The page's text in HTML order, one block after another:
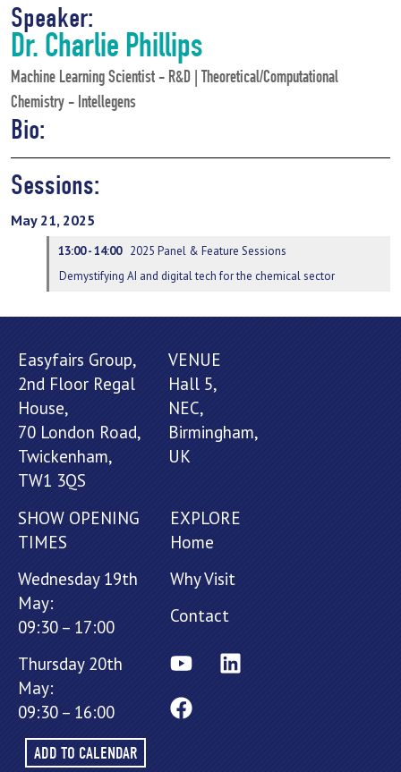
Speaker:
Dr. Charlie Phillips
Machine Learning Scientist - R&D | Theoretical/Computational
Chemistry - Intellegens
Bio:
Sessions:
May 21, 2025
13:00 - 14:00
2025 Panel & Feature Sessions
Demystifying AI and digital tech for the chemical sector
Easyfairs Group,
2nd Floor Regal
House,
70 London Road,
Twickenham,
TW1 3QS
VENUE
Hall 5,
NEC,
Birmingham,
UK
SHOW OPENING
TIMES
Wednesday 19th
May:
09:30 – 17:00
Thursday 20th
May:
09:30 – 16:00
ADD TO CALENDAR
EXPLORE
Home
Why Visit
Contact